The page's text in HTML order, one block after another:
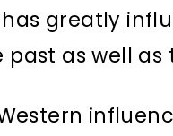
greatly
as well as